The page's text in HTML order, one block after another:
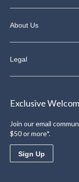
About Us
Legal
Exclusive
Join our email
$50 or more*.
Sign Up